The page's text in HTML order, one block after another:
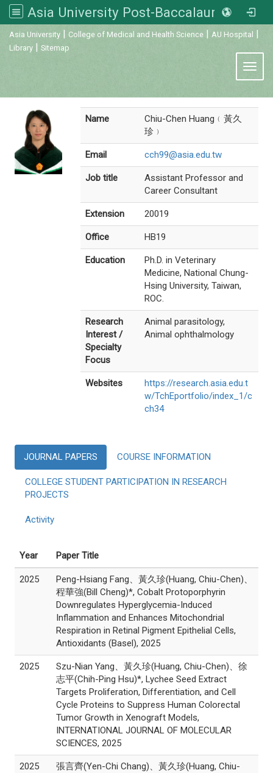
Asia University Post-Baccalaureate Veterinary Medicine
Asia University | College of Medical and Health Science | AU Hospital |
Library | Sitemap
Name
Chiu-Chen Huang﹙黃久
珍﹚
Email cch99@asia.edu.tw
Job title
Assistant Professor and
Career Consultant
Extension 20019
Office HB19
Education
Ph.D. in Veterinary
Medicine, National Chung-
Hsing University, Taiwan,
ROC.
Research
Interest /
Specialty
Focus
Animal parasitology,
Animal ophthalmology
Websites
https://research.asia.edu.t
w/TchEportfolio/index_1/c
ch34
JOURNAL PAPERS COURSE INFORMATION
COLLEGE STUDENT PARTICIPATION IN RESEARCH
PROJECTS
Activity
Year Paper Title
2025
Peng-Hsiang Fang、黃久珍(Huang, Chiu-Chen)、
程華強(Bill Cheng)*, Cobalt Protoporphyrin
Downregulates Hyperglycemia-Induced
Inflammation and Enhances Mitochondrial
Respiration in Retinal Pigment Epithelial Cells,
Antioxidants (Basel), 2025
2025
Szu-Nian Yang、黃久珍(Huang, Chiu-Chen)、徐
志平(Chih-Ping Hsu)*, Lychee Seed Extract
Targets Proliferation, Differentiation, and Cell
Cycle Proteins to Suppress Human Colorectal
Tumor Growth in Xenograft Models,
INTERNATIONAL JOURNAL OF MOLECULAR
SCIENCES, 2025
2025
張言齊(Yen-Chi Chang)、黃久珍(Huang, Chiu-